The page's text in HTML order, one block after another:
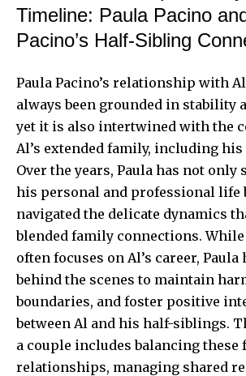
Timeline: Paula Pacino
Pacino’s Half-Sibling
Paula Pacino’s relationship with
always been grounded in stability
yet it is also intertwined with the
Al’s extended family, including
Over the years, Paula has not only
his personal and professional life
navigated the delicate dynamics
blended family connections.
often focuses on Al’s career, Paula
behind the scenes to maintain
boundaries, and foster positive
between Al and his half-siblings.
a couple includes balancing these
relationships, managing shared